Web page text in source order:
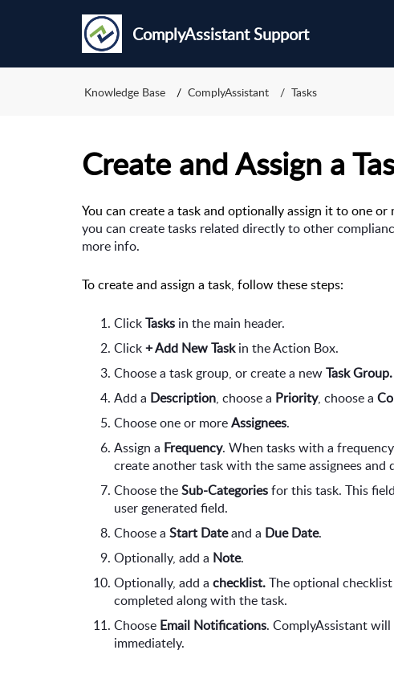
ComplyAssistant Support
Knowledge Base ComplyAssistant Tasks
Create and Assign a
You can create a task and optionally assign it to one or
you can create tasks related directly to other
more info.
To create and assign a task, follow these steps:
Click Tasks in the main header.
Click + Add New Task in the Action Box.
Choose a task group, or create a new Task Group.
Add a Description, choose a Priority, choose a
Choose one or more Assignees.
Assign a Frequency. When tasks with a
create another task with the same assignees and
Choose the Sub-Categories for this task. This
user generated field.
Choose a Start Date and a Due Date.
Optionally, add a Note.
Optionally, add a checklist. The optional
completed along with the task.
Choose Email Notifications. ComplyAssistant
immediately.